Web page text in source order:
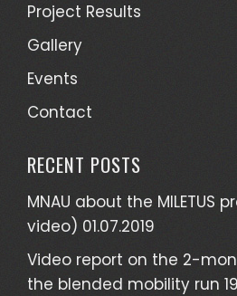
Project Results
Gallery
Events
Contact
RECENT POSTS
MNAU about the MILETUS
video) 01.07.2019
Video report on the 2-
the blended mobility run